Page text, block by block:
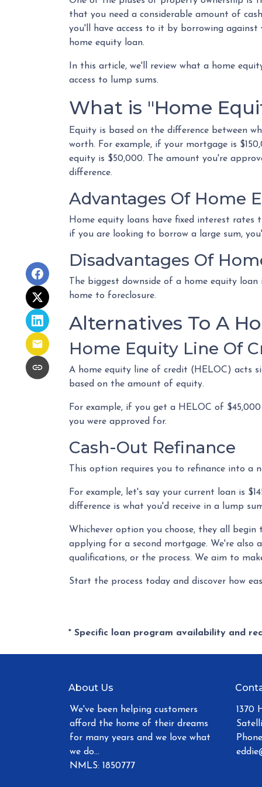
that you need a considerable amount of
you'll have access to it by borrowing
home equity loan.
In this article, we'll review what a home
access to lump sums.
What is "Home
Equity is based on the difference between
worth. For example, if your mortgage is
equity is $50,000. The amount you're
difference.
Advantages Of Home
Home equity loans have fixed interest rates
if you are looking to borrow a large sum,
Disadvantages Of
The biggest downside of a home equity
home to foreclosure.
Alternatives To A
Home Equity Line Of
A home equity line of credit (HELOC) acts
based on the amount of equity.
For example, if you get a HELOC of
you were approved for.
Cash-Out Refinance
This option requires you to refinance into a
For example, let's say your current loan is
difference is what you'd receive in a lump
Whichever option you choose, they all
applying for a second mortgage. We're also
qualifications, or the process. We aim to
Start the process today and discover how
* Specific loan program availability and
About Us
We've been helping customers
afford the home of their dreams
for many years and we love what
we do...
NMLS: 1850777
1370